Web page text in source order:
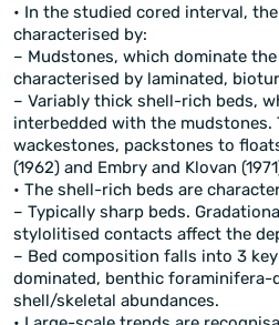
• In the studied cored interval,
characterised by:
– Mudstones, which dominate
characterised by laminated,
– Variably thick shell-rich beds,
interbedded with the mudstones.
wackestones, packstones to
(1962) and Embry and Klovan
• The shell-rich beds are
– Typically sharp beds.
stylolitised contacts affect the
– Bed composition falls into 3
dominated, benthic foraminifera-
shell/skeletal abundances.